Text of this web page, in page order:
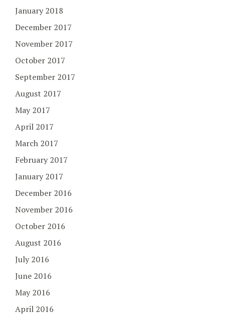
January 2018
December 2017
November 2017
October 2017
September 2017
August 2017
May 2017
April 2017
March 2017
February 2017
January 2017
December 2016
November 2016
October 2016
August 2016
July 2016
June 2016
May 2016
April 2016